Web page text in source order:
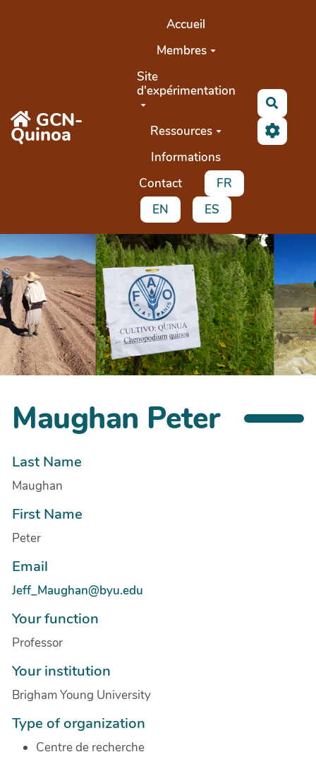
GCN-
Quinoa
Accueil
Membres
Site
d'expérimentation
Ressources
Informations
Contact
FR
EN
ES
Maughan Peter
Last Name
Maughan
First Name
Peter
Email
Jeff_Maughan@byu.edu
Your function
Professor
Your institution
Brigham Young University
Type of organization
Centre de recherche